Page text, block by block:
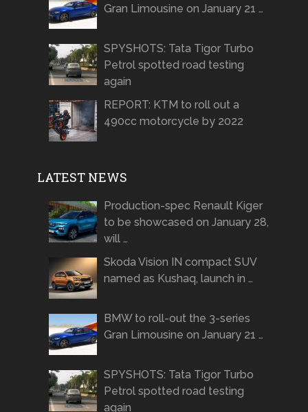
Gran Limousine on January 21 …
SPYSHOTS: Tata Tigor Turbo
Petrol spotted road testing
again
REPORT: KTM to roll out a
490cc motorcycle by 2022
LATEST NEWS
Production-spec Renault Kiger
to be showcased on January 28,
will …
Skoda Vision IN compact SUV
named as Kushaq, launch in …
BMW to roll-out the 3-series
Gran Limousine on January 21 …
SPYSHOTS: Tata Tigor Turbo
Petrol spotted road testing
again